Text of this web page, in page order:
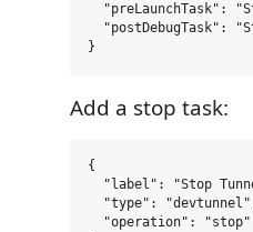
"preLaunchTask":
"postDebugTask":
Add a stop task:
{
"label": "Stop
"type":
  "operation": "stop"